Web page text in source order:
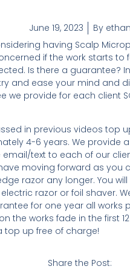
June 19, 2023 Byethan
having Scalp
if the work starts to
Is there a guarantee?
try and ease your mind and
we provide for each client SO
in previous videos top
4-6 years. We provide
email/text to each of our
moving forward as you
razor any longer. You
razor or foil shaver.
for one year all works
the works fade in the first
top up free of charge!
Share the Post: